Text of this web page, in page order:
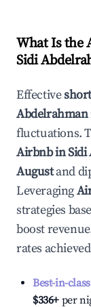
What Is the
Sidi
Effective
Abdelrahman
fluctuations.
Airbnb inSidi
Augustand
Leveraging
strategies
boost
rates
Best-in-
$336+ per